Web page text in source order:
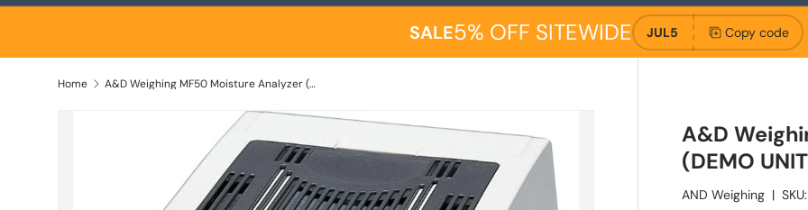
SALE5% OFF SITEWIDE JUL5 Copy code
Home A&D Weighing MF50 Moisture Analyzer (DEMO UNIT), 51 g x 0.002 g / 0.05%, Halogen
A&D
(DEMO
AND Weighing |SKU: